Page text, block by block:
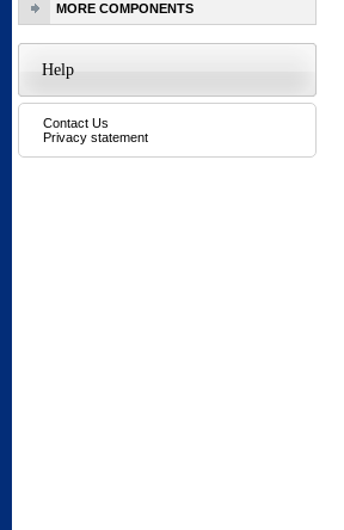
MORE COMPONENTS
Help
Contact Us
Privacy statement